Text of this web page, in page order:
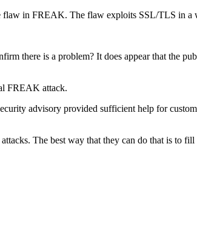
flaw in FREAK. The flaw exploits SSL/TLS in a
there is a problem? It does appear that the
FREAK attack.
advisory provided sufficient help for
The best way that they can do that is to